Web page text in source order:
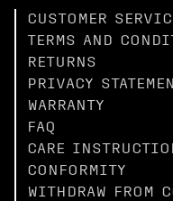
CUSTOMER
TERMS AND
RETURNS
PRIVACY
WARRANTY
FAQ
CARE
CONFORMITY
WITHDRAW FROM